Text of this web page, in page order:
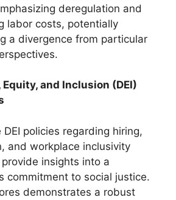
deregulation and
labor costs, potentially
a divergence from particular
and Inclusion (DEI)
DEI policies regarding hiring,
and workplace inclusivity
insights into a
commitment to social justice.
demonstrates a robust